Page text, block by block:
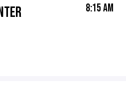
8:15 AM